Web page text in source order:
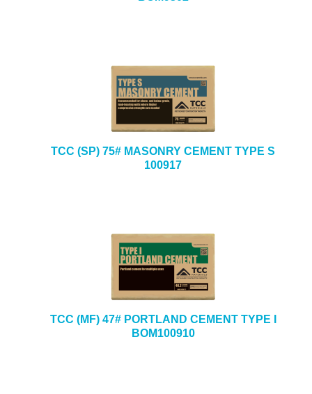
TCC (SP) 75# MASONRY CEMENT TYPE S
100917
TCC (MF) 47# PORTLAND CEMENT TYPE I
BOM100910